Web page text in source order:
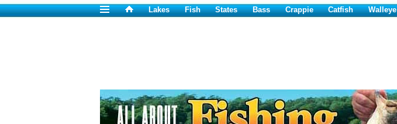
Lakes Fish States Bass Crappie Catfish Walleye